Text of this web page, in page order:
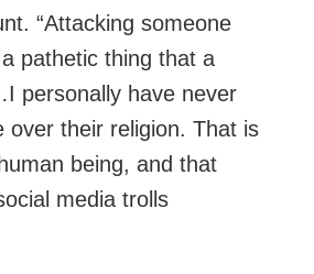
“Attacking someone
pathetic thing that a
personally have never
over their religion. That is
being, and that
media trolls